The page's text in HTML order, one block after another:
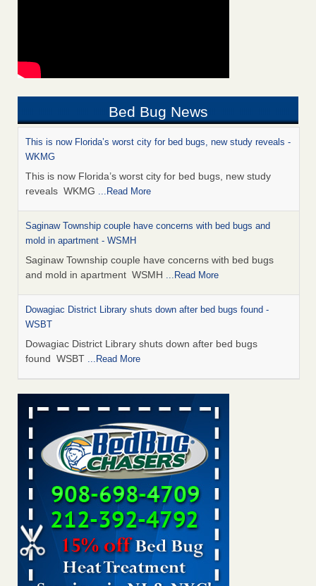
Bed Bug News
This is now Florida’s worst city for bed bugs, new study reveals -
WKMG
This is now Florida’s worst city for bed bugs, new study
reveals WKMG ...Read More
Saginaw Township couple have concerns with bed bugs and
mold in apartment - WSMH
Saginaw Township couple have concerns with bed bugs
and mold in apartment WSMH ...Read More
Dowagiac District Library shuts down after bed bugs found -
WSBT
Dowagiac District Library shuts down after bed bugs
found WSBT ...Read More
Seniors allege repeated bedbug infestations at subsidized
Downtown Sacramento apartments - Abridged – PBS KVIE
Seniors allege repeated bedbug infestations at subsidized
Downtown Sacramento apartments Abridged – PBS KVIE
...Read More
Bed bug treatments rise in Davenport - kwqc.com
Bed bug treatments rise in Davenport kwqc.com
More
Bed bugs spreading in unexpected places: Orkin entomologist -
Facilities Dive